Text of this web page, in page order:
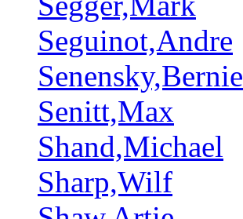
Seguinot,Andre
Senensky,Bernie
Senitt,Max
Shand,Michael
Sharp,Wilf